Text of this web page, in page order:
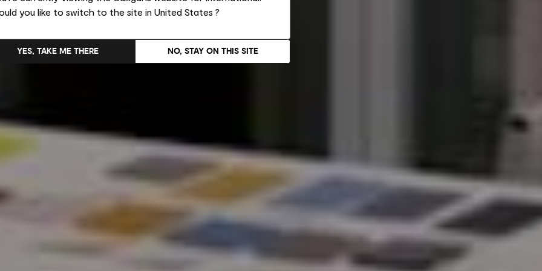
you like to switch to the site in United States ?
NO, STAY ON THIS SITE
YES, TAKE ME THERE